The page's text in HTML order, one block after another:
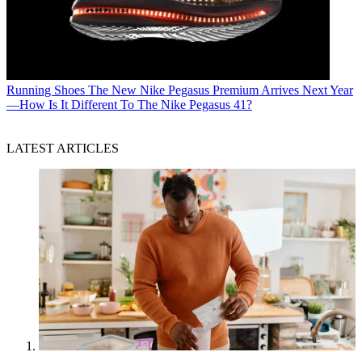
Running Shoes The New Nike Pegasus Premium Arrives Next Year
—How Is It Different To The Nike Pegasus 41?
LATEST ARTICLES